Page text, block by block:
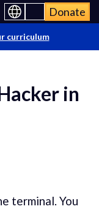
Donate
curriculum
in
terminal. You